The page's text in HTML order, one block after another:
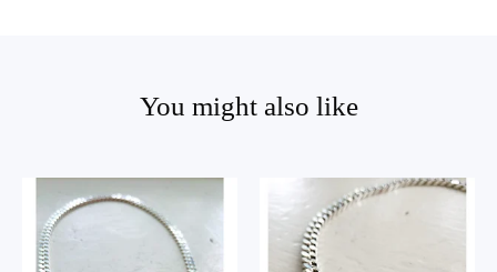
You might also like